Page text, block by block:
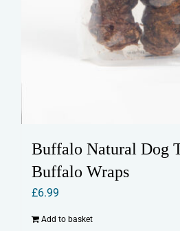
Buffalo Natural Dog
Buffalo Wraps
£6.99
Add to basket